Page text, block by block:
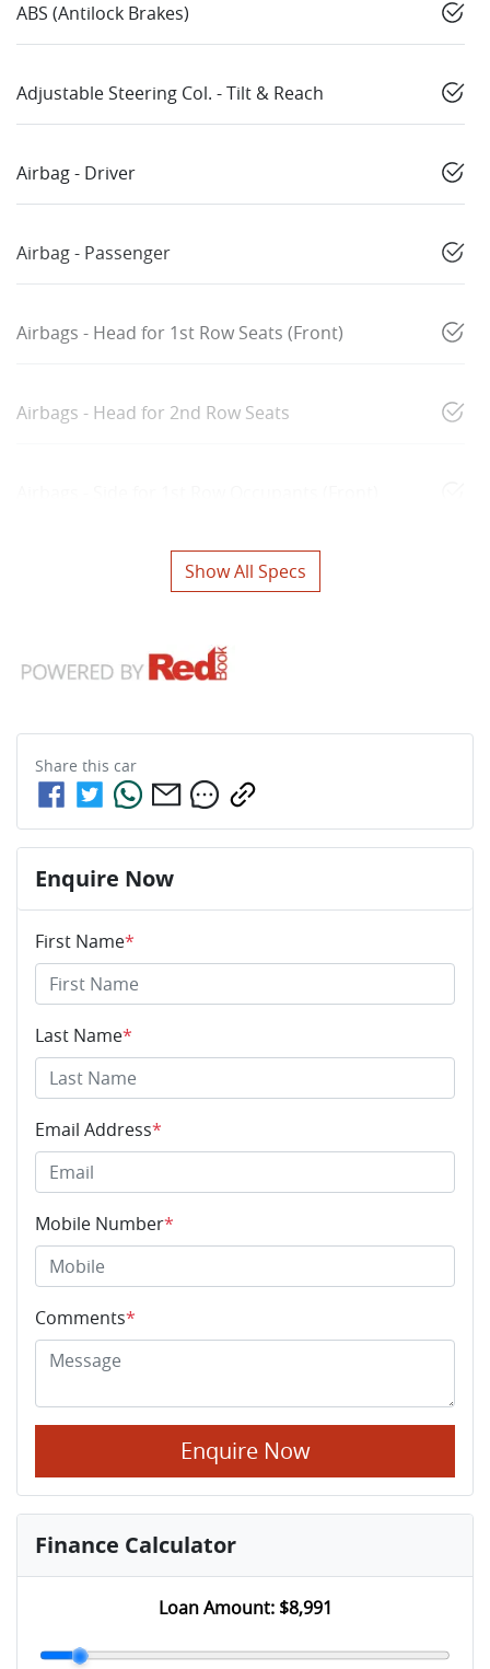
ABS (Antilock Brakes)
Adjustable Steering Col. - Tilt & Reach
Airbag - Driver
Airbag - Passenger
Airbags - Head for 1st Row Seats (Front)
Airbags - Head for 2nd Row Seats
Show All Specs
Share this car
Enquire Now
First Name*
Last Name*
Email Address*
Mobile Number*
Comments*
Enquire Now
Finance Calculator
Loan Amount: $8,991